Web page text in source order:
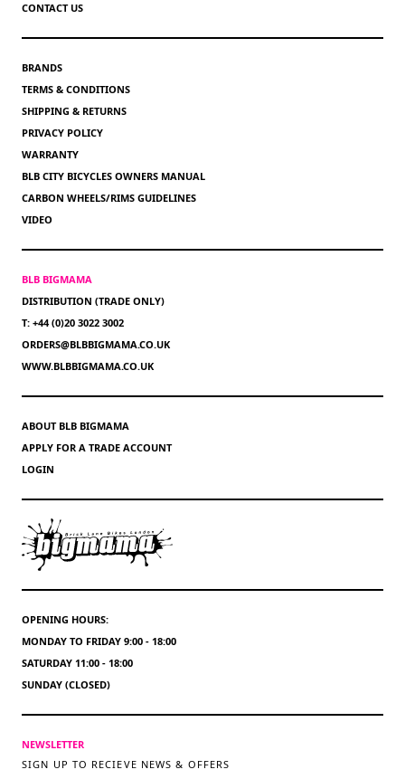
CONTACT US
BRANDS
TERMS & CONDITIONS
SHIPPING & RETURNS
PRIVACY POLICY
WARRANTY
BLB CITY BICYCLES OWNERS MANUAL
CARBON WHEELS/RIMS GUIDELINES
VIDEO
BLB BIGMAMA
DISTRIBUTION (TRADE ONLY)
T: +44 (0)20 3022 3002
ORDERS@BLBBIGMAMA.CO.UK
WWW.BLBBIGMAMA.CO.UK
ABOUT BLB BIGMAMA
APPLY FOR A TRADE ACCOUNT
LOGIN
OPENING HOURS:
MONDAY TO FRIDAY 9:00 - 18:00
SATURDAY 11:00 - 18:00
SUNDAY (CLOSED)
NEWSLETTER
SIGN UP TO RECIEVE NEWS & OFFERS